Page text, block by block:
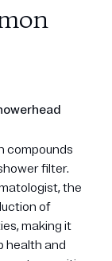
compounds
filter.
the
of
making it
health and